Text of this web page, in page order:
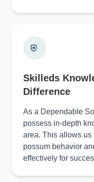
Skilleds
Difference
As a Dependable
possess in-depth
area. This allows us
possum behavior
effectively for